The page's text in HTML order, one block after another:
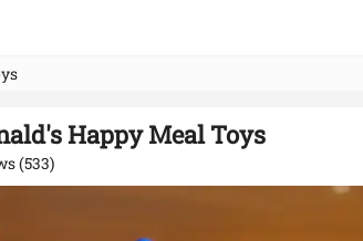
Happy Meal Toys
(533)